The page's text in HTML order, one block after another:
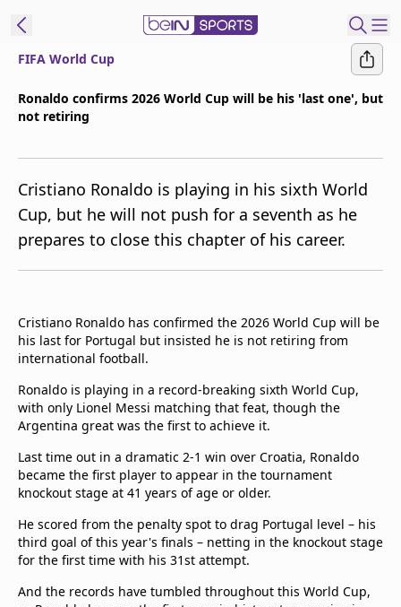
beIN XTRA
Contact Us
TV Guide
FIFA World Cup
Ronaldo confirms 2026 World Cup will be his 'last one', but
not retiring
Cristiano Ronaldo is playing in his sixth World
Cup, but he will not push for a seventh as he
prepares to close this chapter of his career.
Cristiano Ronaldo has confirmed the 2026 World Cup will be
his last for Portugal but insisted he is not retiring from
international football.
Ronaldo is playing in a record-breaking sixth World Cup,
with only Lionel Messi matching that feat, though the
Argentina great was the first to achieve it.
Last time out in a dramatic 2-1 win over Croatia, Ronaldo
became the first player to appear in the tournament
knockout stage at 41 years of age or older.
He scored from the penalty spot to drag Portugal level – his
third goal of this year's finals – netting in the knockout stage
for the first time with his 31st attempt.
And the records have tumbled throughout this World Cup,